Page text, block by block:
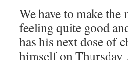
We have to make
feeling quite good
has his next dose of
himself on